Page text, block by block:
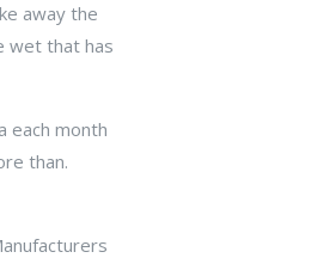
away the
wet that has
each month
than.